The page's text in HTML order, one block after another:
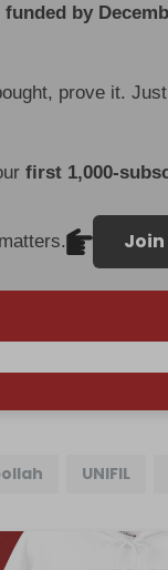
by
prove it.
first 1,000-
Join
UNIFIL